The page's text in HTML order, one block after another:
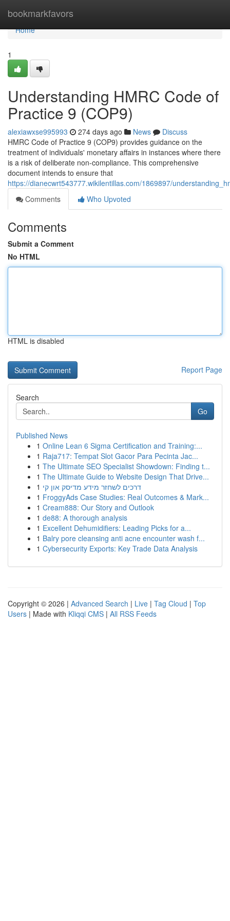
bookmarkfavors
Home
Home
1
Understanding HMRC Code of
Practice 9 (COP9)
alexiawxse995993 274 days ago News
Discuss
HMRC Code of Practice 9 (COP9) provides guidance on the
treatment of individuals' monetary affairs in instances where there
is a risk of deliberate non-compliance. This comprehensive
document intends to ensure that
https://dianecwrt543777.wikilentillas.com/1869897/
Comments
Who Upvoted
Comments
Submit a Comment
No HTML
HTML is disabled
Report Page
Search
Go
Published News
1 Online Lean 6 Sigma Certification and Training:...
1 Raja717: Tempat Slot Gacor Para Pecinta Jac...
1 The Ultimate SEO Specialist Showdown: Finding t...
1 The Ultimate Guide to Website Design That Drive...
1 דרכים לשחזר מידע מדיסק און קי
1 FroggyAds Case Studies: Real Outcomes & Mark...
1 Cream888: Our Story and Outlook
1 de88: A thorough analysis
1 Excellent Dehumidifiers: Leading Picks for a...
1 Balry pore cleansing anti acne encounter wash f...
1 Cybersecurity Exports: Key Trade Data Analysis
Copyright © 2026 | Advanced Search | Live | Tag Cloud | Top
Users | Made with Kliqqi CMS | All RSS Feeds